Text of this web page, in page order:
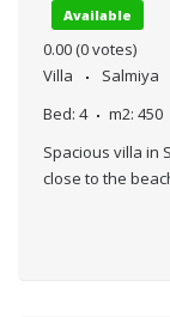
Available
0.00 (0 votes)
Villa
Salmiya
Bed: 4 m2: 450
Spacious villa in
close to the